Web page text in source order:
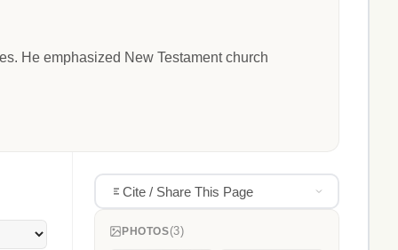
He emphasized New Testament church
Cite / Share This Page
PHOTOS(3)